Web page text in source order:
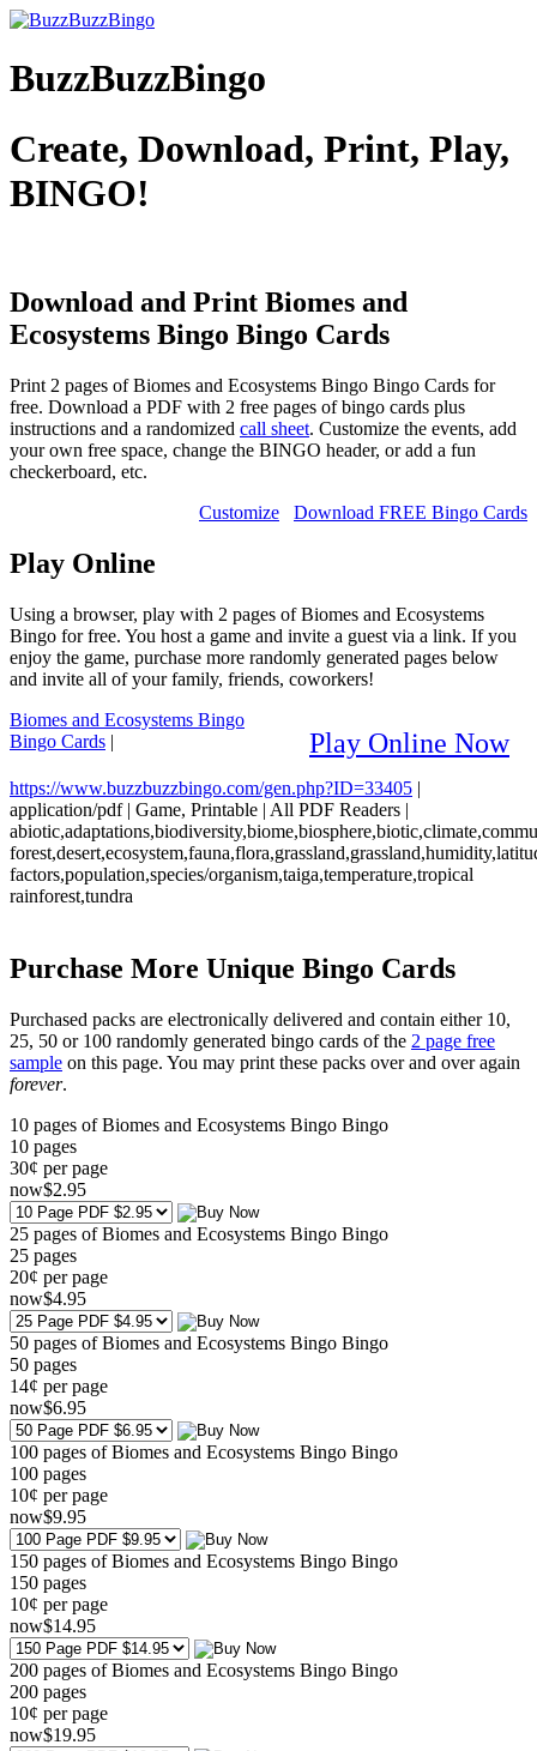
BuzzBuzzBingo
Create, Download, Print, Play,
BINGO!
Download and Print Biomes and
Ecosystems Bingo Bingo Cards
Print 2 pages of Biomes and Ecosystems Bingo Bingo Cards for
free. Download a PDF with 2 free pages of bingo cards plus
instructions and a randomized call sheet. Customize the events, add
your own free space, change the BINGO header, or add a fun
checkerboard, etc.
Download FREE Bingo Cards
Customize
Play Online
Using a browser, play with 2 pages of Biomes and Ecosystems
Bingo for free. You host a game and invite a guest via a link. If you
enjoy the game, purchase more randomly generated pages below
and invite all of your family, friends, coworkers!
Play Online Now
Biomes and Ecosystems Bingo
Bingo Cards |
https://www.buzzbuzzbingo.com/gen.php?ID=33405 |
application/pdf| Game, Printable | All PDF Readers |
factors,population,species/organism,taiga,temperature,tropical
rainforest,tundra
Purchase More Unique Bingo Cards
Purchased packs are electronically delivered and contain either 10,
25, 50 or 100 randomly generated bingo cards of the 2 page free
sample on this page. You may print these packs over and over again
forever.
10 pages of Biomes and Ecosystems Bingo Bingo
10 pages
30¢ per page
now$2.95
25 pages of Biomes and Ecosystems Bingo Bingo
25 pages
20¢ per page
now$4.95
50 pages of Biomes and Ecosystems Bingo Bingo
50 pages
14¢ per page
now$6.95
100 pages of Biomes and Ecosystems Bingo Bingo
100 pages
10¢ per page
now$9.95
150 pages of Biomes and Ecosystems Bingo Bingo
150 pages
10¢ per page
now$14.95
200 pages of Biomes and Ecosystems Bingo Bingo
200 pages
10¢ per page
now$19.95